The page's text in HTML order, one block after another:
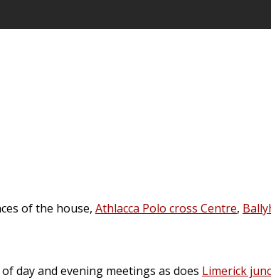
of the house, Athlacca Polo cross Centre,
day and evening meetings as does Limerick